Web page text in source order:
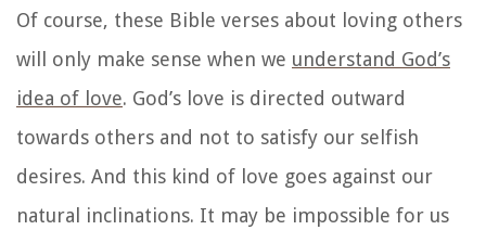
Of course, these Bible verses about loving others
will only make sense when we understand God’s
idea of love. God’s love is directed outward
towards others and not to satisfy our selfish
desires. And this kind of love goes against our
natural inclinations. It may be impossible for us